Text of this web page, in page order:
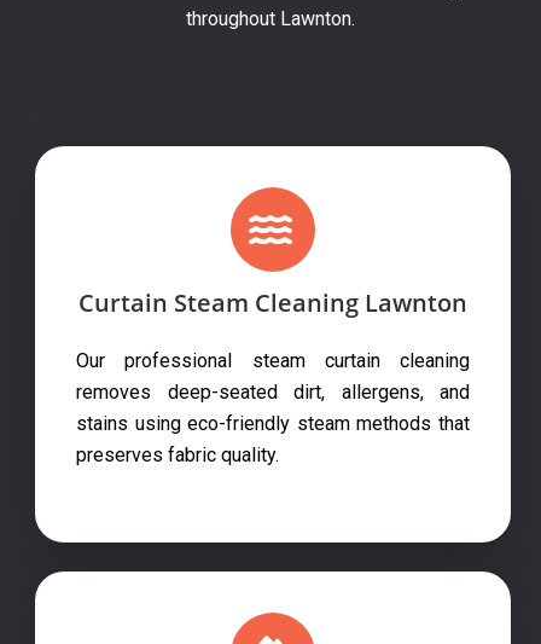
throughout Lawnton.
Curtain Steam Cleaning Lawnton
Our professional steam curtain cleaning
removes deep-seated dirt, allergens, and
stains using eco-friendly steam methods that
preserves fabric quality.